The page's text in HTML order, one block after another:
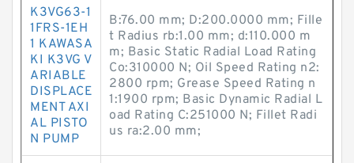
K3VG63-1
1FRS-1EH
1 KAWASA
KI K3VG V
ARIABLE
DISPLACE
MENT AXI
AL PISTO
N PUMP
B:76.00 mm; D:200.0000 mm; Fille
t Radius rb:1.00 mm; d:110.000 m
m; Basic Static Radial Load Rating
Co:310000 N; Oil Speed Rating n2:
2800 rpm; Grease Speed Rating n
1:1900 rpm; Basic Dynamic Radial L
oad Rating C:251000 N; Fillet Radi
us ra:2.00 mm;